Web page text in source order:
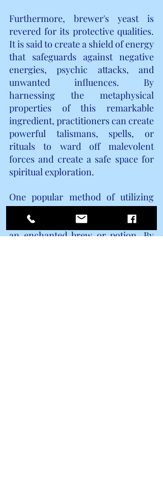
Furthermore, brewer's yeast is
revered for its protective qualities.
It is said to create a shield of energy
that safeguards against negative
energies, psychic attacks, and
unwanted influences. By
harnessing the metaphysical
properties of this remarkable
ingredient, practitioners can create
powerful talismans, spells, or
rituals to ward off malevolent
forces and create a safe space for
spiritual exploration.
One popular method of utilizing
brewer's yeast in magickal
practices is through the creation of
an enchanted brew or potion. By